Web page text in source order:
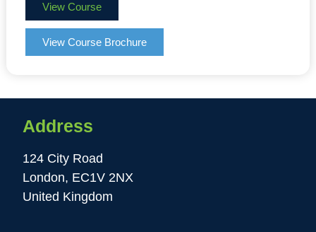
View Course
View Course Brochure
Address
124 City Road
London, EC1V 2NX
United Kingdom